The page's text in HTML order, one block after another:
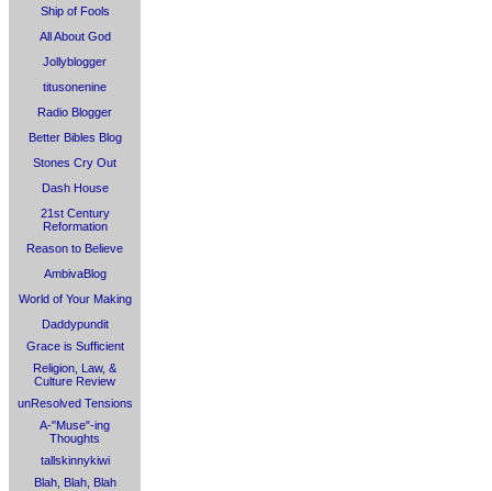
Ship of Fools
All About God
Jollyblogger
titusonenine
Radio Blogger
Better Bibles Blog
Stones Cry Out
Dash House
21st Century
Reformation
Reason to Believe
AmbivaBlog
World of Your Making
Daddypundit
Grace is Sufficient
Religion, Law, &
Culture Review
unResolved Tensions
A-"Muse"-ing
Thoughts
tallskinnykiwi
Blah, Blah, Blah